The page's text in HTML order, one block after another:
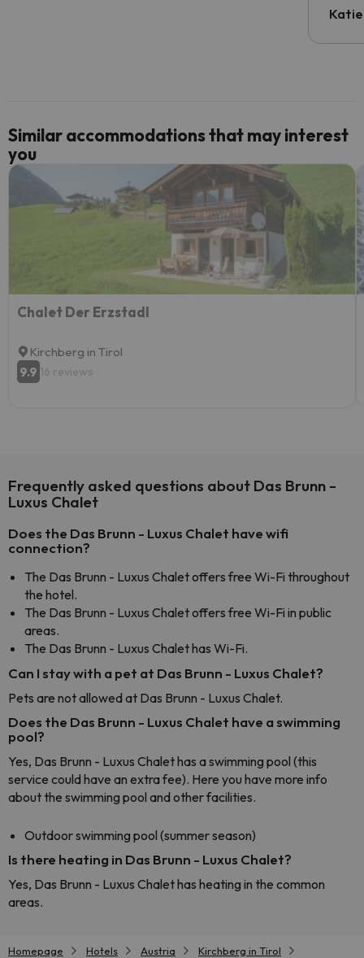
code.
Similar accommodations that may interest
you
Chalet Der Erzstadl
Kirchberg in Tirol
9.9 16 reviews
Frequently asked questions about Das Brunn -
Luxus Chalet
Does the Das Brunn - Luxus Chalet have wifi
connection?
The Das Brunn - Luxus Chalet offers free Wi-Fi throughout
the hotel.
The Das Brunn - Luxus Chalet offers free Wi-Fi in public
areas.
The Das Brunn - Luxus Chalet has Wi-Fi.
Can I stay with a pet at Das Brunn - Luxus Chalet?
Pets are not allowed at Das Brunn - Luxus Chalet.
Does the Das Brunn - Luxus Chalet have a swimming
pool?
Yes, Das Brunn - Luxus Chalet has a swimming pool (this
service could have an extra fee). Here you have more info
about the swimming pool and other facilities.
Outdoor swimming pool (summer season)
Is there heating in Das Brunn - Luxus Chalet?
Yes, Das Brunn - Luxus Chalet has heating in the common
areas.
Homepage Hotels Austria
Kirchberg in Tirol